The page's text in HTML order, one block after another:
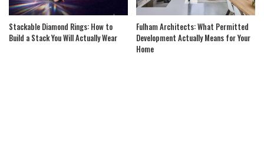
Stackable Diamond Rings: How to
Build a Stack You Will Actually Wear
Fulham Architects: What Permitted
Development Actually Means for Your
Home